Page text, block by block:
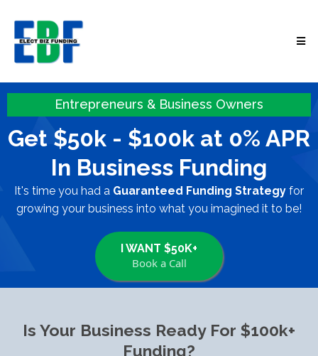
Entrepreneurs & Business Owners
Get $50k - $100k at 0% APR
In Business Funding
It's time you had a Guaranteed Funding Strategy for
growing your business into what you imagined it to be!
I WANT $50K+
Book a Call
Is Your Business Ready For $100k+
Funding?